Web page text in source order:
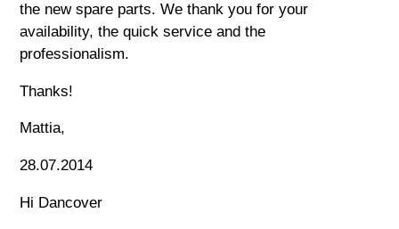
the new spare parts. We thank you for your
availability, the quick service and the
professionalism.
Thanks!
Mattia,
28.07.2014
Hi Dancover